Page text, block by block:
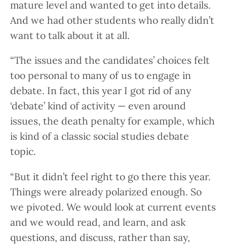
mature level and wanted to get into details.
And we had other students who really didn’t
want to talk about it at all.
“The issues and the candidates’ choices felt
too personal to many of us to engage in
debate. In fact, this year I got rid of any
‘debate’ kind of activity — even around
issues, the death penalty for example, which
is kind of a classic social studies debate
topic.
“But it didn’t feel right to go there this year.
Things were already polarized enough. So
we pivoted. We would look at current events
and we would read, and learn, and ask
questions, and discuss, rather than say,